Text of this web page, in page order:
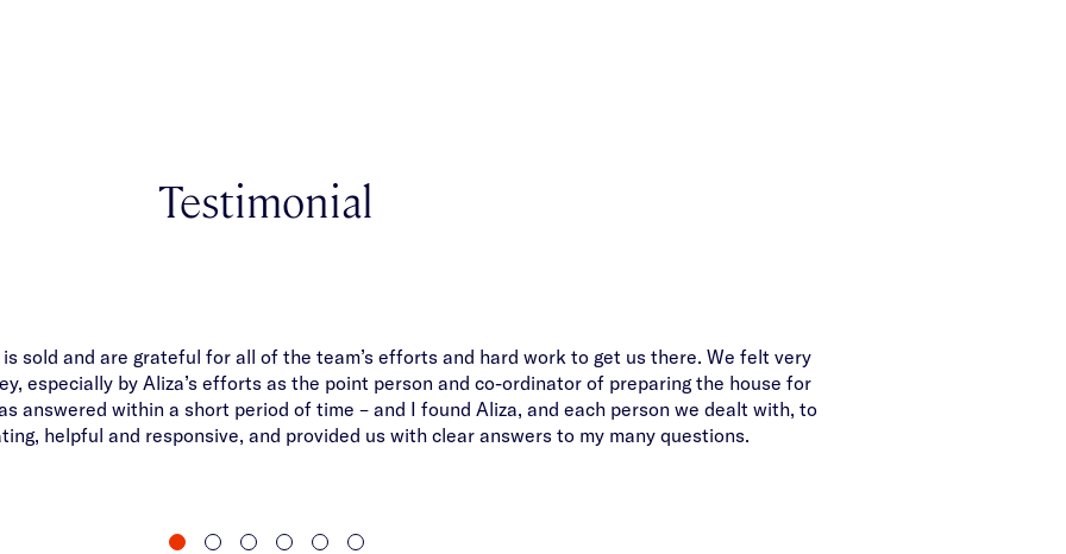
Testimonial
sold and are grateful for all of the team’s efforts and hard work to get us there. We felt very
especially by Aliza’s efforts as the point person and co-ordinator of preparing the house for
answered within a short period of time – and I found Aliza, and each person we dealt with, to
helpful and responsive, and provided us with clear answers to my many questions.